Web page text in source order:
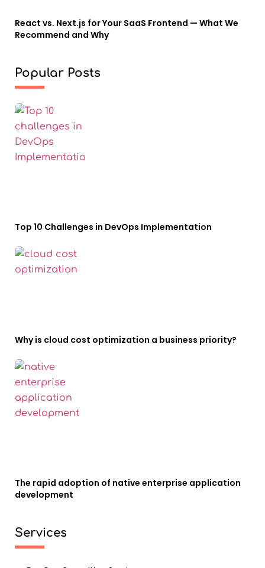
React vs. Next.js for Your SaaS Frontend — What We
Recommend and Why
Popular Posts
Top 10 Challenges in DevOps Implementation
Why is cloud cost optimization a business priority?
The rapid adoption of native enterprise application
development
Services